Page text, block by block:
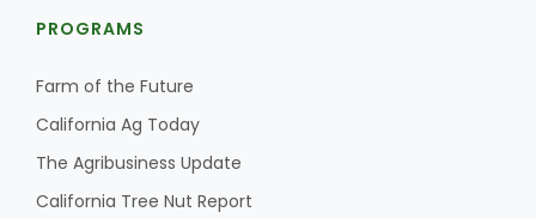
PROGRAMS
Farm of the Future
California Ag Today
The Agribusiness Update
California Tree Nut Report